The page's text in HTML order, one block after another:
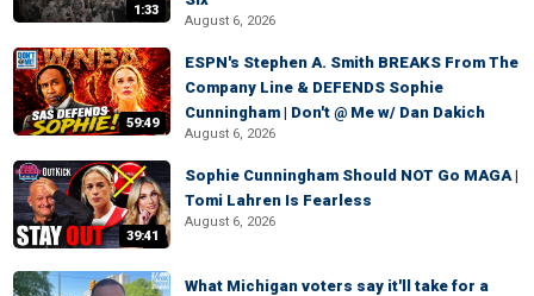
1:33
August 6, 2026
59:49
ESPN's Stephen A. Smith BREAKS From The
Company Line & DEFENDS Sophie
Cunningham | Don't @ Me w/ Dan Dakich
August 6, 2026
39:41
Sophie Cunningham Should NOT Go MAGA |
Tomi Lahren Is Fearless
August 6, 2026
What Michigan voters say it'll take for a